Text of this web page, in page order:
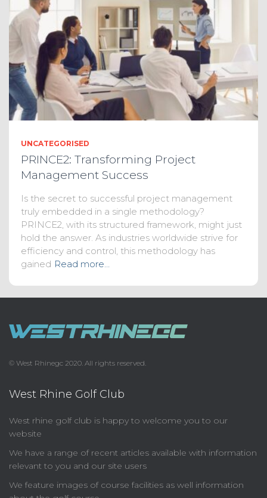
UNCATEGORISED
PRINCE2: Transforming Project
Management Success
Is the secret to successful project management
truly embedded in a single methodology?
PRINCE2, with its structured framework, might just
hold the answer. As industries worldwide strive for
efficiency and control, this methodology has
gained Read more…
© West Rhinegc 2020. All rights reserved.
West Rhine Golf Club
West rhine golf club is happy to welcome you to our
website
We have a range of recent articles available with information
relevant to you and our site users
We feature images of course facilities as well information